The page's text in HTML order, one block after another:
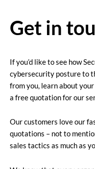
Get in
If you’d like to see how
cybersecurity posture to
from you, learn about
a free quotation for our
Our customers love our
quotations – not to
sales tactics as much as